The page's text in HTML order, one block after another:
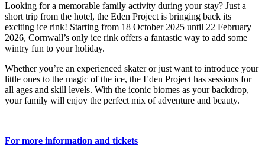
Looking for a memorable family activity during your stay? Just a
short trip from the hotel, the Eden Project is bringing back its
exciting ice rink! Starting from 18 October 2025 until 22 February
2026, Cornwall’s only ice rink offers a fantastic way to add some
wintry fun to your holiday.
Whether you’re an experienced skater or just want to introduce your
little ones to the magic of the ice, the Eden Project has sessions for
all ages and skill levels. With the iconic biomes as your backdrop,
your family will enjoy the perfect mix of adventure and beauty.
For more information and tickets